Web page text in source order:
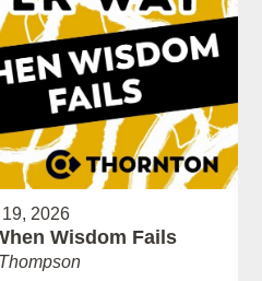
2026
Wisdom Fails